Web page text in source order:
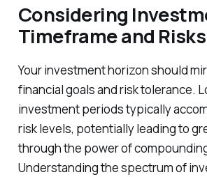
Considering
Timeframe and Risks
Your investment horizon should
financial goals and risk tolerance.
investment periods typically
risk levels, potentially leading to
through the power of
Understanding the spectrum of